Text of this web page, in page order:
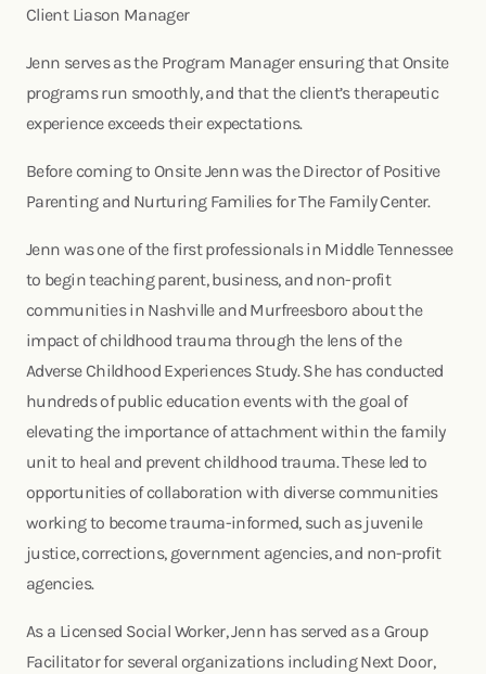
Client Liason Manager
Jenn serves as the Program Manager ensuring that Onsite
programs run smoothly, and that the client’s therapeutic
experience exceeds their expectations.
Before coming to Onsite Jenn was the Director of Positive
Parenting and Nurturing Families for The Family Center.
Jenn was one of the first professionals in Middle Tennessee
to begin teaching parent, business, and non-profit
communities in Nashville and Murfreesboro about the
impact of childhood trauma through the lens of the
Adverse Childhood Experiences Study. She has conducted
hundreds of public education events with the goal of
elevating the importance of attachment within the family
unit to heal and prevent childhood trauma. These led to
opportunities of collaboration with diverse communities
working to become trauma-informed, such as juvenile
justice, corrections, government agencies, and non-profit
agencies.
As a Licensed Social Worker, Jenn has served as a Group
Facilitator for several organizations including Next Door,